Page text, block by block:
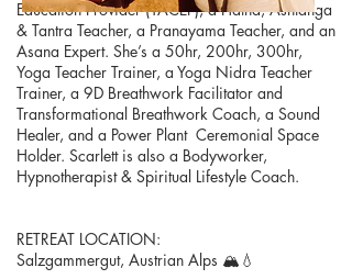
Education Provider (YACEP), a Hatha, Ashtanga
& Tantra Teacher, a Pranayama Teacher, and an
Asana Expert. She’s a 50hr, 200hr, 300hr,
Yoga Teacher Trainer, a Yoga Nidra Teacher
Trainer, a 9D Breathwork Facilitator and
Transformational Breathwork Coach, a Sound
Healer, and a Power Plant Ceremonial Space
Holder. Scarlett is also a Bodyworker,
Hypnotherapist & Spiritual Lifestyle Coach.​​
RETREAT LOCATION:​
Salzgammergut, Austrian Alps 🏔💧